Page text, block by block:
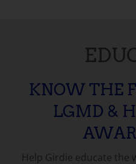
KNOW THE
LGMD &
Help Girdie educate the